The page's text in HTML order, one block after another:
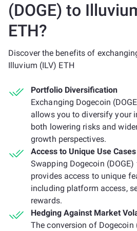
(DOGE) to
ETH?
Discover the benefits of
Illuvium (ILV) ETH
Portfolio Diversification
Exchanging Dogecoin
allows you to diversify your
both lowering risks and
growth perspectives.
Access to Unique Use Cases
Swapping Dogecoin
provides access to unique
including platform access,
rewards.
Hedging Against Market
The conversion of Dogecoin